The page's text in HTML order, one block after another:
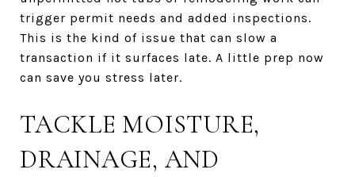
trigger permit needs and added inspections.
This is the kind of issue that can slow a
transaction if it surfaces late. A little prep now
can save you stress later.
TACKLE MOISTURE,
DRAINAGE, AND